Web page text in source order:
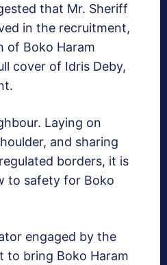
that Mr. Sheriff
in the recruitment,
of Boko Haram
cover of Idris Deby,
Laying on
and sharing
borders, it is
to safety for Boko
engaged by the
to bring Boko Haram